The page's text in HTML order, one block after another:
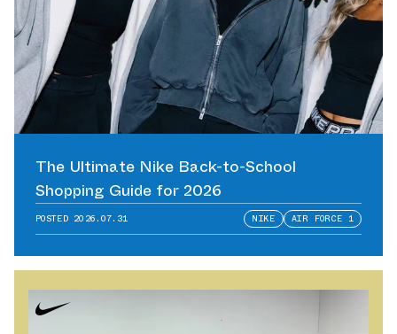
The Ultimate Nike Back-to-School
Shopping Guide for 2026
POSTED 2026.07.31 NIKE AIR FORCE 1